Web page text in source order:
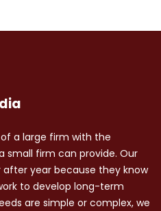
a large firm with the
small firm can provide. Our
year because they know
to develop long-term
are simple or complex, we